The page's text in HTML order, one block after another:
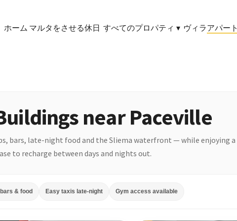
ホーム マルタをさせる休日 すべてのプロパティ ▾ ヴィラアパート
near Paceville
bars, late-night food and the Sliema waterfront — while enjoying a
to recharge between days and nights out.
& food Easy taxis late-night Gym access available